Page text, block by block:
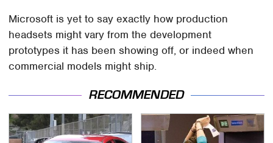
Microsoft is yet to say exactly how production
headsets might vary from the development
prototypes it has been showing off, or indeed when
commercial models might ship.
RECOMMENDED